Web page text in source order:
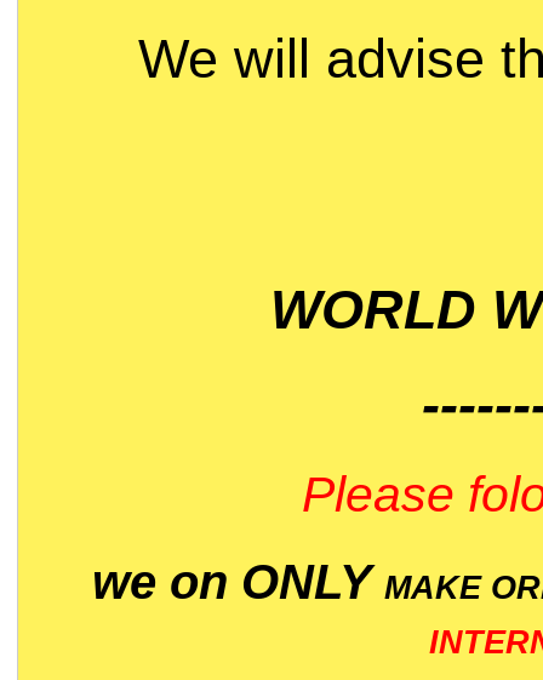
We will advise
WORLD
Please
we on ONLY MAKE